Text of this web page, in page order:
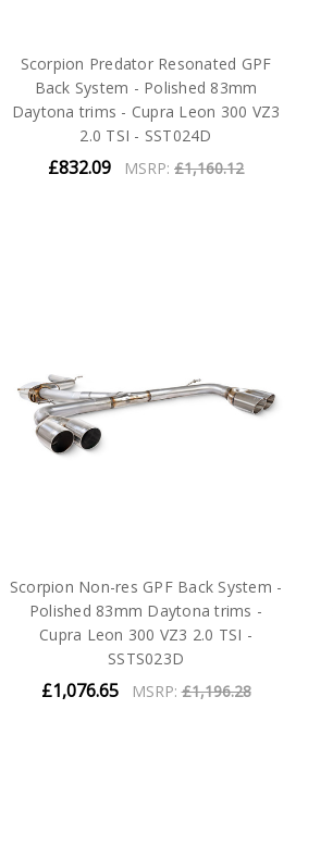
Scorpion Predator Resonated GPF
Back System - Polished 83mm
Daytona trims - Cupra Leon 300 VZ3
2.0 TSI - SST024D
£832.09 MSRP:£1,160.12
Scorpion Non-res GPF Back System -
Polished 83mm Daytona trims -
Cupra Leon 300 VZ3 2.0 TSI -
SSTS023D
£1,076.65 MSRP:£1,196.28